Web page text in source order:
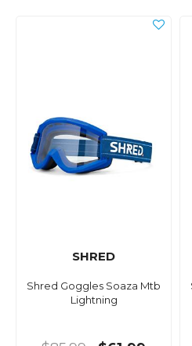
SHRED
Shred Goggles Soaza Mtb
Lightning